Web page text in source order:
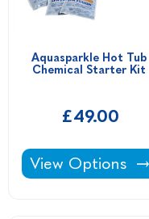
Aquasparkle Hot Tub
Chemical Starter Kit
£49.00
Aquasparkle
View Options